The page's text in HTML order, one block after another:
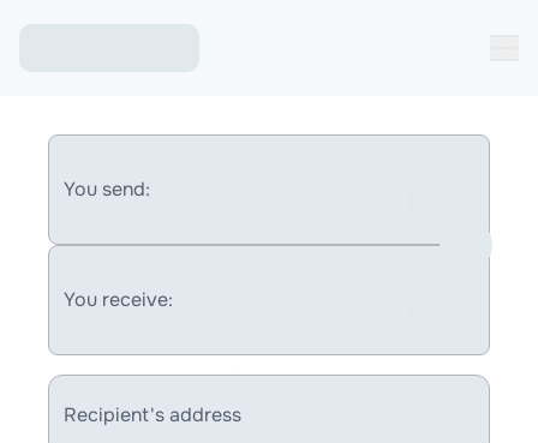
You send:
You receive:
Recipient's address